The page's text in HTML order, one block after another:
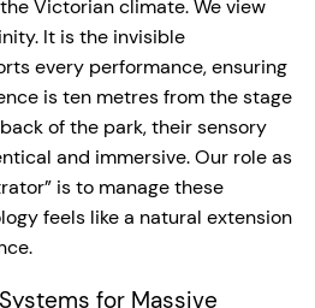
Victorian climate. We view
It is the invisible
every performance, ensuring
is ten metres from the stage
of the park, their sensory
and immersive. Our role as
is to manage these
feels like a natural extension
for Massive